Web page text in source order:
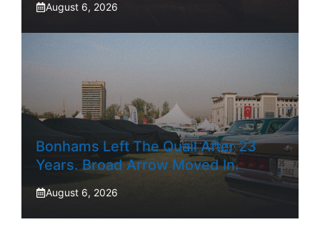
August 6, 2026
Bonhams Left The Quail After 23
Years. Broad Arrow Moved In.
August 6, 2026